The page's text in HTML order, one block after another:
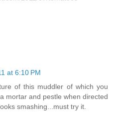
at 6:10 PM
of this muddler of which you
mortar and pestle when directed
smashing...must try it.